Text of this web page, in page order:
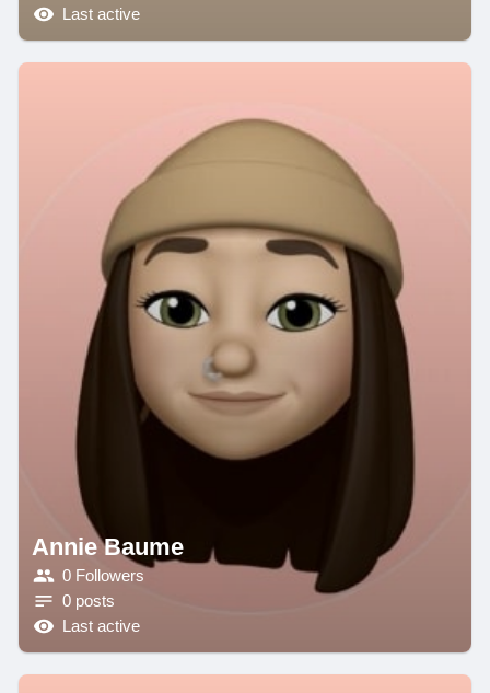
Last active
Annie Baume
0 Followers
0 posts
Last active